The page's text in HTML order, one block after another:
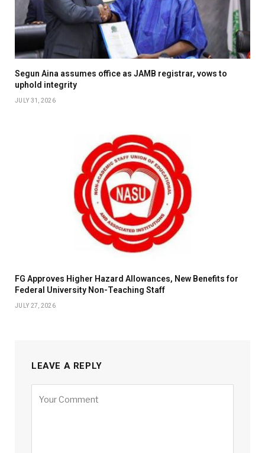
Segun Aina assumes office as JAMB registrar, vows to
uphold integrity
JULY 31, 2026
FG Approves Higher Hazard Allowances, New Benefits for
Federal University Non-Teaching Staff
JULY 27, 2026
LEAVE A REPLY